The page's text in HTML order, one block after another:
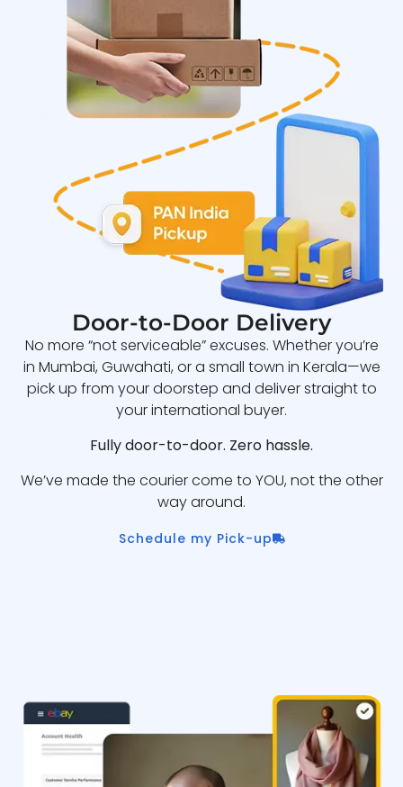
Door-to-Door Delivery
No more “not serviceable” excuses. Whether you’re
in Mumbai, Guwahati, or a small town in Kerala—we
pick up from your doorstep and deliver straight to
your international buyer.
Fully door-to-door. Zero hassle.
We’ve made the courier come to YOU, not the other
way around.
Schedule my Pick-up